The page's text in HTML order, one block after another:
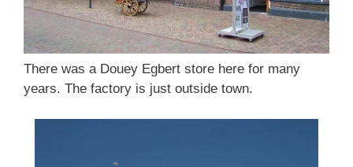
There was a Douey Egbert store here for many
years. The factory is just outside town.